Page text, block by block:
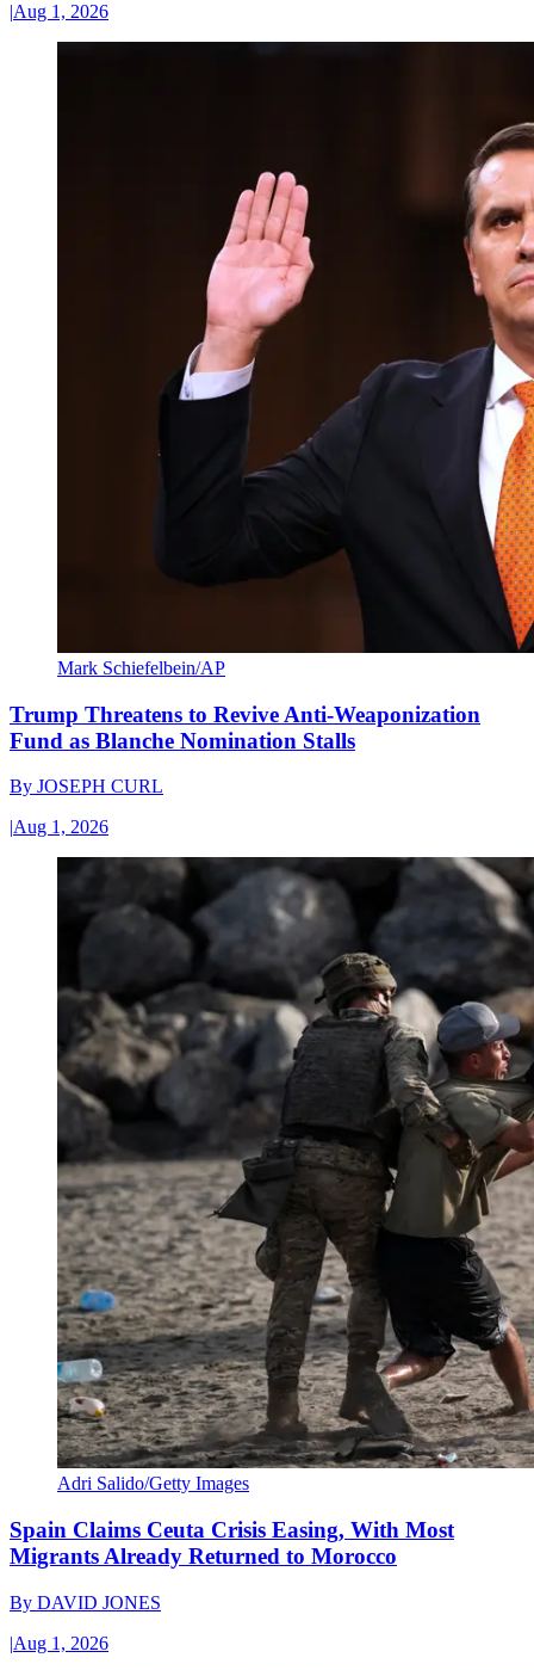
|Aug 1, 2026
Mark Schiefelbein/AP
Trump Threatens to Revive Anti-Weaponization
Fund as Blanche Nomination Stalls
By JOSEPH CURL
|Aug 1, 2026
Adri Salido/Getty Images
Spain Claims Ceuta Crisis Easing, With Most
Migrants Already Returned to Morocco
By DAVID JONES
|Aug 1, 2026